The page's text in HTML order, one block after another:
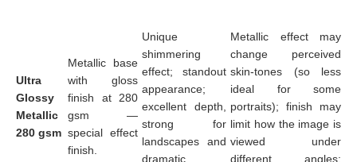
Ultra
Glossy
Metallic
280 gsm
Metallic base
with gloss
finish at 280
gsm —
special effect
finish.
Unique
shimmering
effect; standout
appearance;
excellent depth,
strong for
landscapes and
dramatic
Metallic effect may
change perceived
skin-tones (so less
ideal for some
portraits); finish may
limit how the image is
viewed under
different angles;